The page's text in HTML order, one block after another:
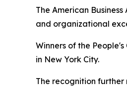
The American Business
and organizational
Winners of the
in New York City.
The recognition